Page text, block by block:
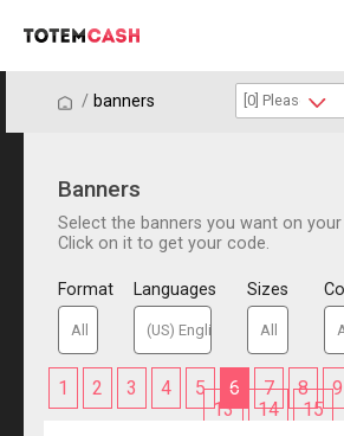
/ / banners
Banners
Select the banners you want on
Click on it to get your code.
Format Languages Sizes
1 2 3 4 5 6 7 8 9
13
14 15